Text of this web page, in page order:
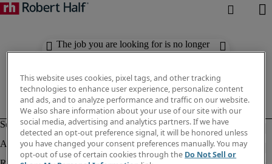
The job you are looking for is no longer
available. Check out similar results
This website uses cookies, pixel tags, and other tracking
technologies to enhance user experience, personalize content
and ads, and to analyze performance and traffic on our website.
We also share information about your use of our site with our
social media, advertising and analytics partners. If we have
detected an opt-out preference signal, it will be honored unless
you have changed your consent preferences manually. You may
opt-out of use of certain cookies through the Do Not Sell or